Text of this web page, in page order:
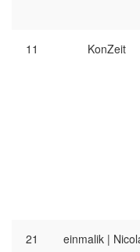
11 KonZeit
21 einmalik |